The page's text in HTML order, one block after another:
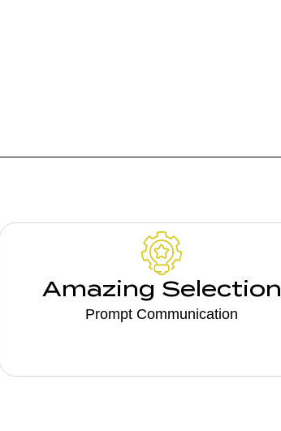
Amazing Selection
Prompt Communication